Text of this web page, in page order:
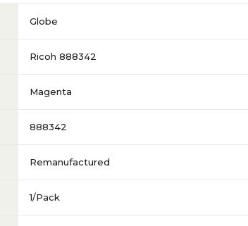
Globe
Ricoh 888342
Magenta
888342
Remanufactured
1/Pack